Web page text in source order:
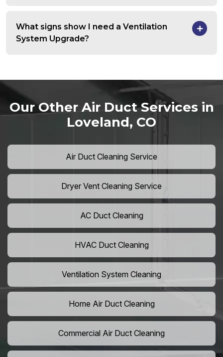
What signs show I need a Ventilation
System Upgrade?
Our Other Air Duct Services in
Loveland, CO
Air Duct Cleaning Service
Dryer Vent Cleaning Service
AC Duct Cleaning
HVAC Duct Cleaning
Ventilation System Cleaning
Home Air Duct Cleaning
Commercial Air Duct Cleaning